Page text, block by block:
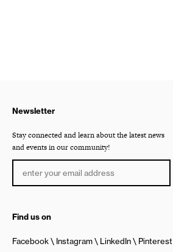
Newsletter
Stay connected and learn about the latest news
and events in our community!
Find us on
Facebook Instagram LinkedIn Pinterest